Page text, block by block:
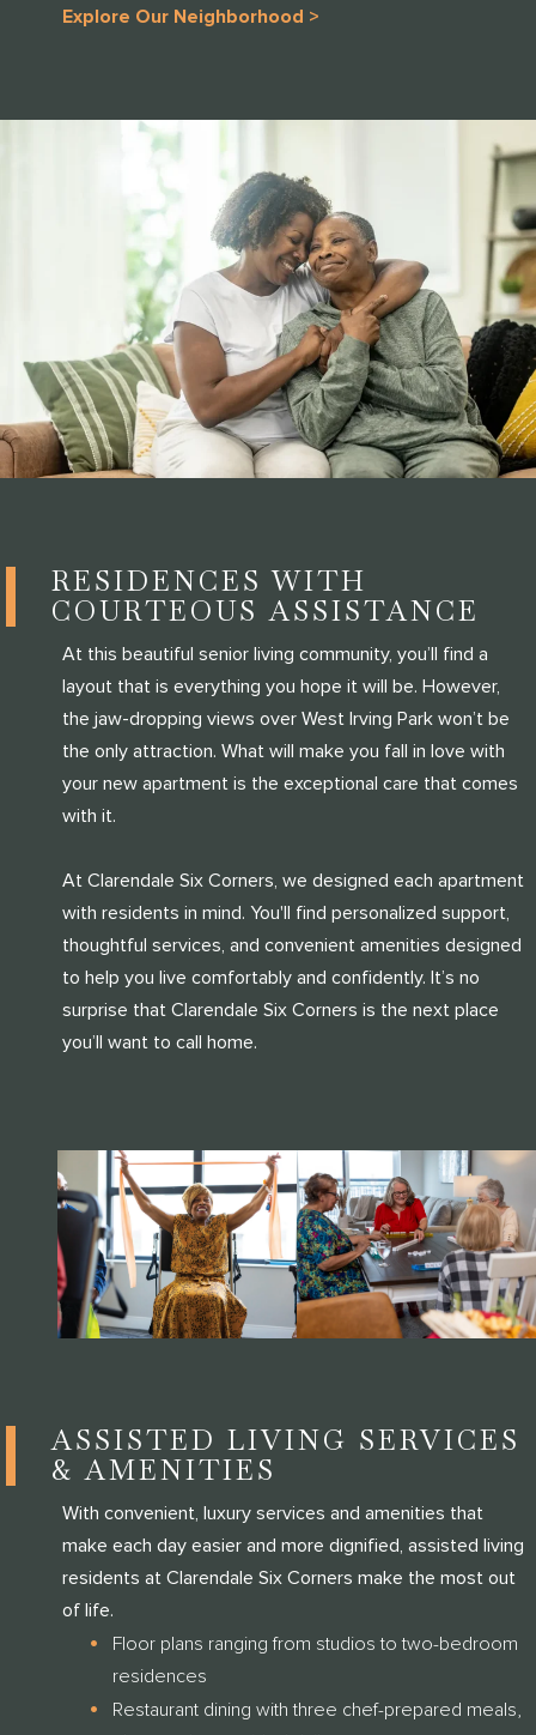
Explore Our Neighborhood >
RESIDENCES WITH
COURTEOUS ASSISTANCE
At this beautiful senior living community, you’ll find a
layout that is everything you hope it will be. However,
the jaw-dropping views over West Irving Park won’t be
the only attraction. What will make you fall in love with
your new apartment is the exceptional care that comes
with it.
At Clarendale Six Corners, we designed each apartment
with residents in mind. You'll find personalized support,
thoughtful services, and convenient amenities designed
to help you live comfortably and confidently. It’s no
surprise that Clarendale Six Corners is the next place
you’ll want to call home.
ASSISTED LIVING SERVICES
& AMENITIES
With convenient, luxury services and amenities that
make each day easier and more dignified, assisted living
residents at Clarendale Six Corners make the most out
of life.
Floor plans ranging from studios to two-bedroom
residences
Restaurant dining with three chef-prepared meals,